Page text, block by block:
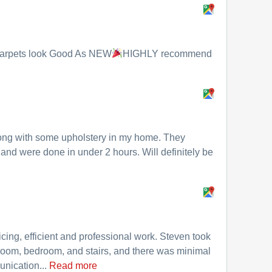
look Good As NEW HIGHLY recommend
with some upholstery in my home. They
were done in under 2 hours. Will definitely be
efficient and professional work. Steven took
bedroom, and stairs, and there was minimal
Read more